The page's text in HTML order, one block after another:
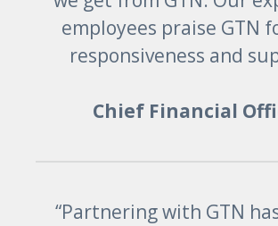
employees praise GTN
responsiveness and
Chief Financial
“Partnering with GTN